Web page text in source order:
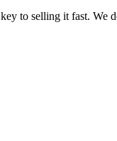
to selling it fast. We